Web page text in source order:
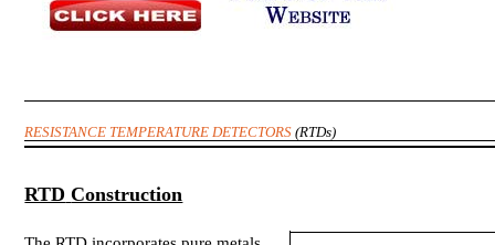
RESISTANCE TEMPERATURE DETECTORS (RTDs)
RTD Construction